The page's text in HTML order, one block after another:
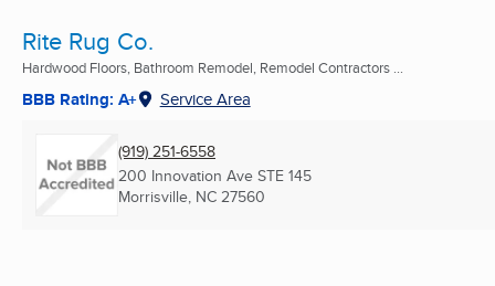
Rite Rug Co.
Hardwood Floors, Bathroom Remodel, Remodel Contractors ...
BBB Rating: A+ Service Area
(919) 251-6558
200 Innovation Ave STE 145
Morrisville, NC 27560